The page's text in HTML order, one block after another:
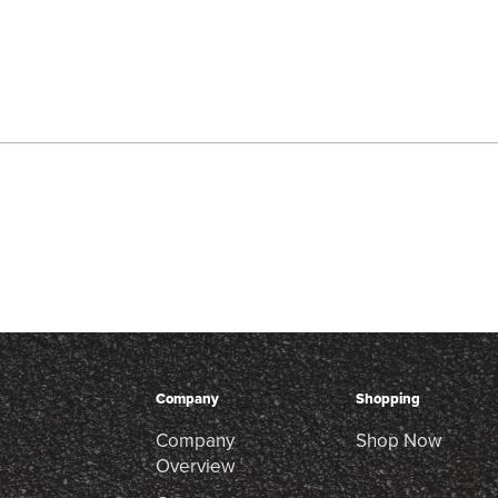
Company
Company
Overview
Shopping
Shop Now